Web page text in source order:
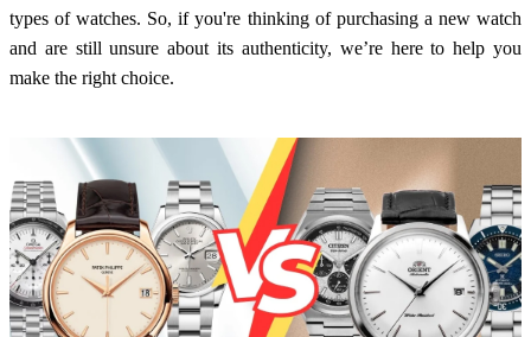
types of watches. So, if you're thinking of purchasing a new watch
and are still unsure about its authenticity, we’re here to help you
make the right choice.